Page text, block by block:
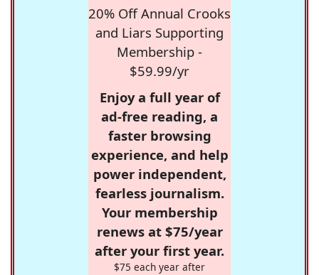
20% Off Annual Crooks
and Liars Supporting
Membership -
$59.99/yr
Enjoy a full year of
ad-free reading, a
faster browsing
experience, and help
power independent,
fearless journalism.
Your membership
renews at $75/year
after your first year.
$75 each year after